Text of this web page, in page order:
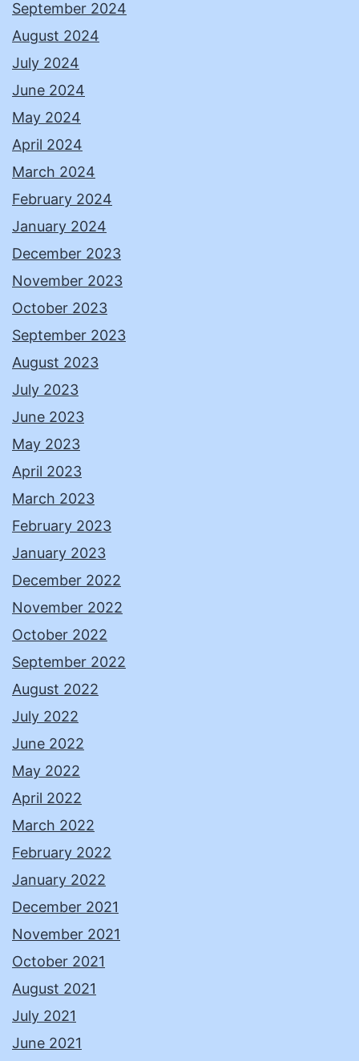
September 2024
August 2024
July 2024
June 2024
May 2024
April 2024
March 2024
February 2024
January 2024
December 2023
November 2023
October 2023
September 2023
August 2023
July 2023
June 2023
May 2023
April 2023
March 2023
February 2023
January 2023
December 2022
November 2022
October 2022
September 2022
August 2022
July 2022
June 2022
May 2022
April 2022
March 2022
February 2022
January 2022
December 2021
November 2021
October 2021
August 2021
July 2021
June 2021